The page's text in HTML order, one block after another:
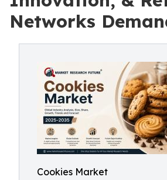
Networks
Cookies Market